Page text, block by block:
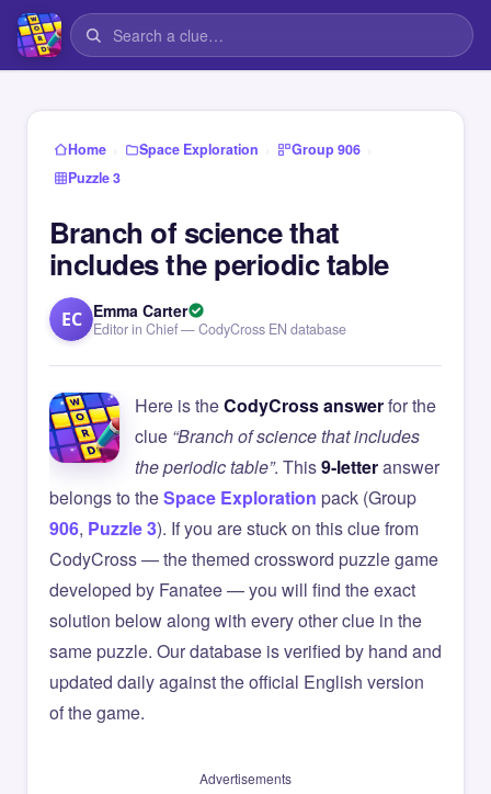
Home › Space Exploration › Group 906 ›
Puzzle 3
Branch of science that
includes the periodic table
EC Emma Carter
Editor in Chief — CodyCross EN database
Here is theCodyCross answerfor the
clue “Branch of science that includes
the periodic table”. This9-letteranswer
belongs to theSpace Exploration pack (Group
906, Puzzle 3). If you are stuck on this clue from
CodyCross — the themed crossword puzzle game
developed by Fanatee — you will find the exact
solution below along with every other clue in the
same puzzle. Our database is verified by hand and
updated daily against the official English version
of the game.
Advertisements